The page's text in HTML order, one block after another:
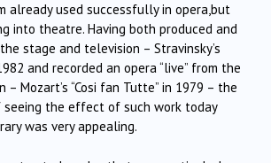
already used successfully in opera,but
into theatre. Having both produced and
stage and television – Stravinsky’s
and recorded an opera “live” from the
Mozart’s “Cosi fan Tutte” in 1979 – the
the effect of such work today
was very appealing.